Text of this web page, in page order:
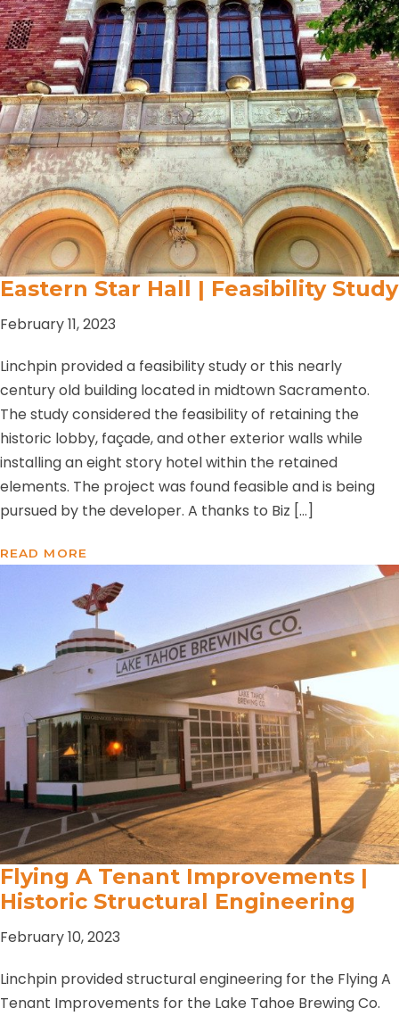
Eastern Star Hall | Feasibility Study
February 11, 2023
Linchpin provided a feasibility study or this nearly
century old building located in midtown Sacramento.
The study considered the feasibility of retaining the
historic lobby, façade, and other exterior walls while
installing an eight story hotel within the retained
elements. The project was found feasible and is being
pursued by the developer. A thanks to Biz […]
READ MORE
Flying A Tenant Improvements |
Historic Structural Engineering
February 10, 2023
Linchpin provided structural engineering for the Flying A
Tenant Improvements for the Lake Tahoe Brewing Co.